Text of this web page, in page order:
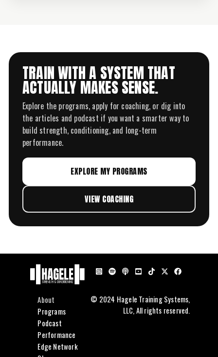
TRAIN WITH A SYSTEM THAT
ACTUALLY MAKES SENSE.
Explore the programs, apply for coaching, or dig into
the articles and podcast if you want a smarter way to
build strength, conditioning, and long-term
performance.
EXPLORE MY PROGRAMS
VIEW COACHING
About
Programs
Podcast
Performance
Edge Network
© 2024 Hagele Training Systems,
LLC, All rights reserved.